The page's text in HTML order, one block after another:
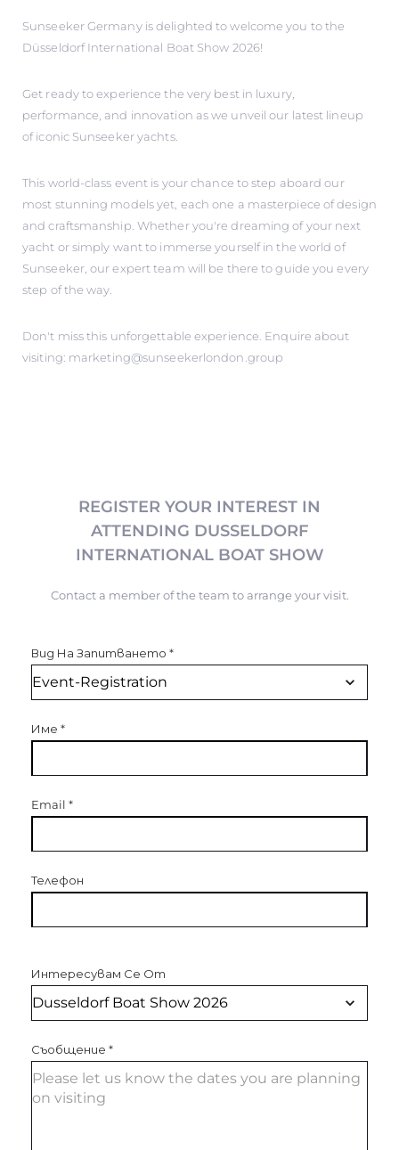
Sunseeker Germany is delighted to welcome you to the
Düsseldorf International Boat Show 2026!
Get ready to experience the very best in luxury,
performance, and innovation as we unveil our latest lineup
of iconic Sunseeker yachts.
This world-class event is your chance to step aboard our
most stunning models yet, each one a masterpiece of design
and craftsmanship. Whether you're dreaming of your next
yacht or simply want to immerse yourself in the world of
Sunseeker, our expert team will be there to guide you every
step of the way.
Don't miss this unforgettable experience. Enquire about
visiting: marketing@sunseekerlondon.group
REGISTER YOUR INTEREST IN
ATTENDING DUSSELDORF
INTERNATIONAL BOAT SHOW
Contact a member of the team to arrange your visit.
Вид На Запитването *
Име *
Email *
Телефон
Интересувам Се От
Съобщение *